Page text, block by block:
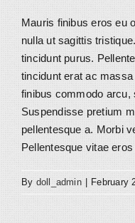
Mauris finibus eros eu
nulla ut sagittis
tincidunt purus.
tincidunt erat ac
finibus commodo arcu,
Suspendisse pretium
pellentesque a. Morbi
Pellentesque vitae
By doll_admin February